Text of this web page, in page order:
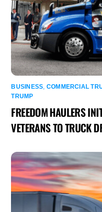
BUSINESS, COMMERCIAL
TRUMP
FREEDOM HAULERS
VETERANS TO TRUCK